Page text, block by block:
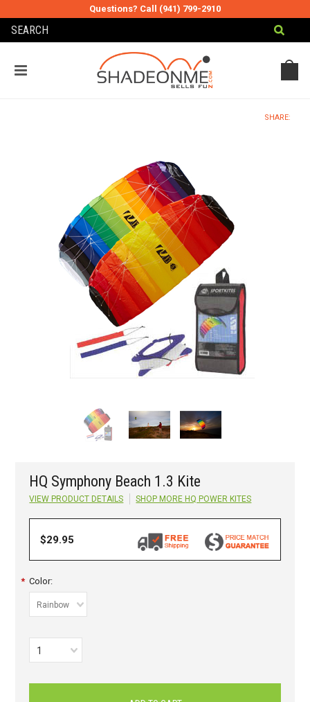
MY CART
Questions? Call (941) 799-2910
SHARE:
HQ Symphony Beach 1.3 Kite
VIEW PRODUCT DETAILS SHOP MORE HQ POWER KITES
$29.95
* Color:
Rainbow
1